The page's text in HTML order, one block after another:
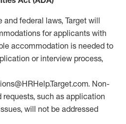
federal laws, Target will
for applicants with
accommodation is needed to
or interview process,
Non-
such as application
will not be addressed